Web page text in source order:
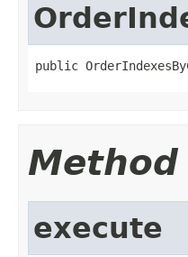
public
execute